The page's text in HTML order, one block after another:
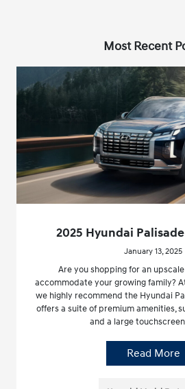
Most Recent
2025 Hyundai
January 13, 2025
Are you shopping for an
accommodate your growing family?
we highly recommend the Hyundai
offers a suite of premium amenities,
and a large
Read More